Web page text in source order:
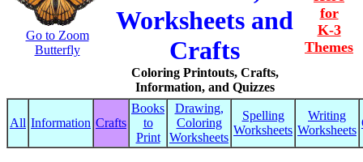
Go to Zoom
Butterfly
Worksheets and
Crafts
Coloring Printouts, Crafts,
Information, and Quizzes
for
K-3
Themes
All Information Crafts
Books
to
Print
Drawing,
Coloring
Worksheets
Spelling
Worksheets
Writing
Worksheets